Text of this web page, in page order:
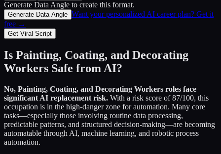
Generate Data Angle to create this format.
Generate Data Angle Want your personalized AI career plan? Get it
free →
Get Viral Script
Is Painting, Coating, and Decorating
Workers Safe from AI?
No, Painting, Coating, and Decorating Workers roles face
significant AI replacement risk. With a risk score of87/100, this
occupation is in the high-danger zone for automation. Many core
tasks—especially those involving routine data processing,
predictable patterns, and structured decision-making—are becoming
automatable through AI, machine learning, and robotic process
automation.